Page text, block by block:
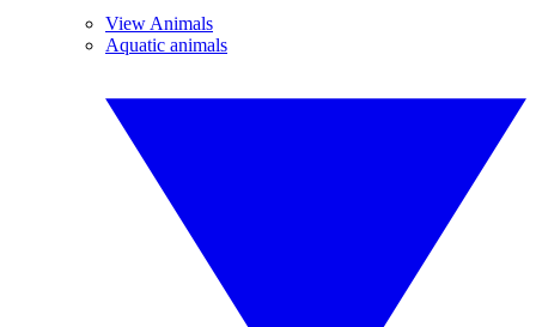
View Animals
Aquatic animals